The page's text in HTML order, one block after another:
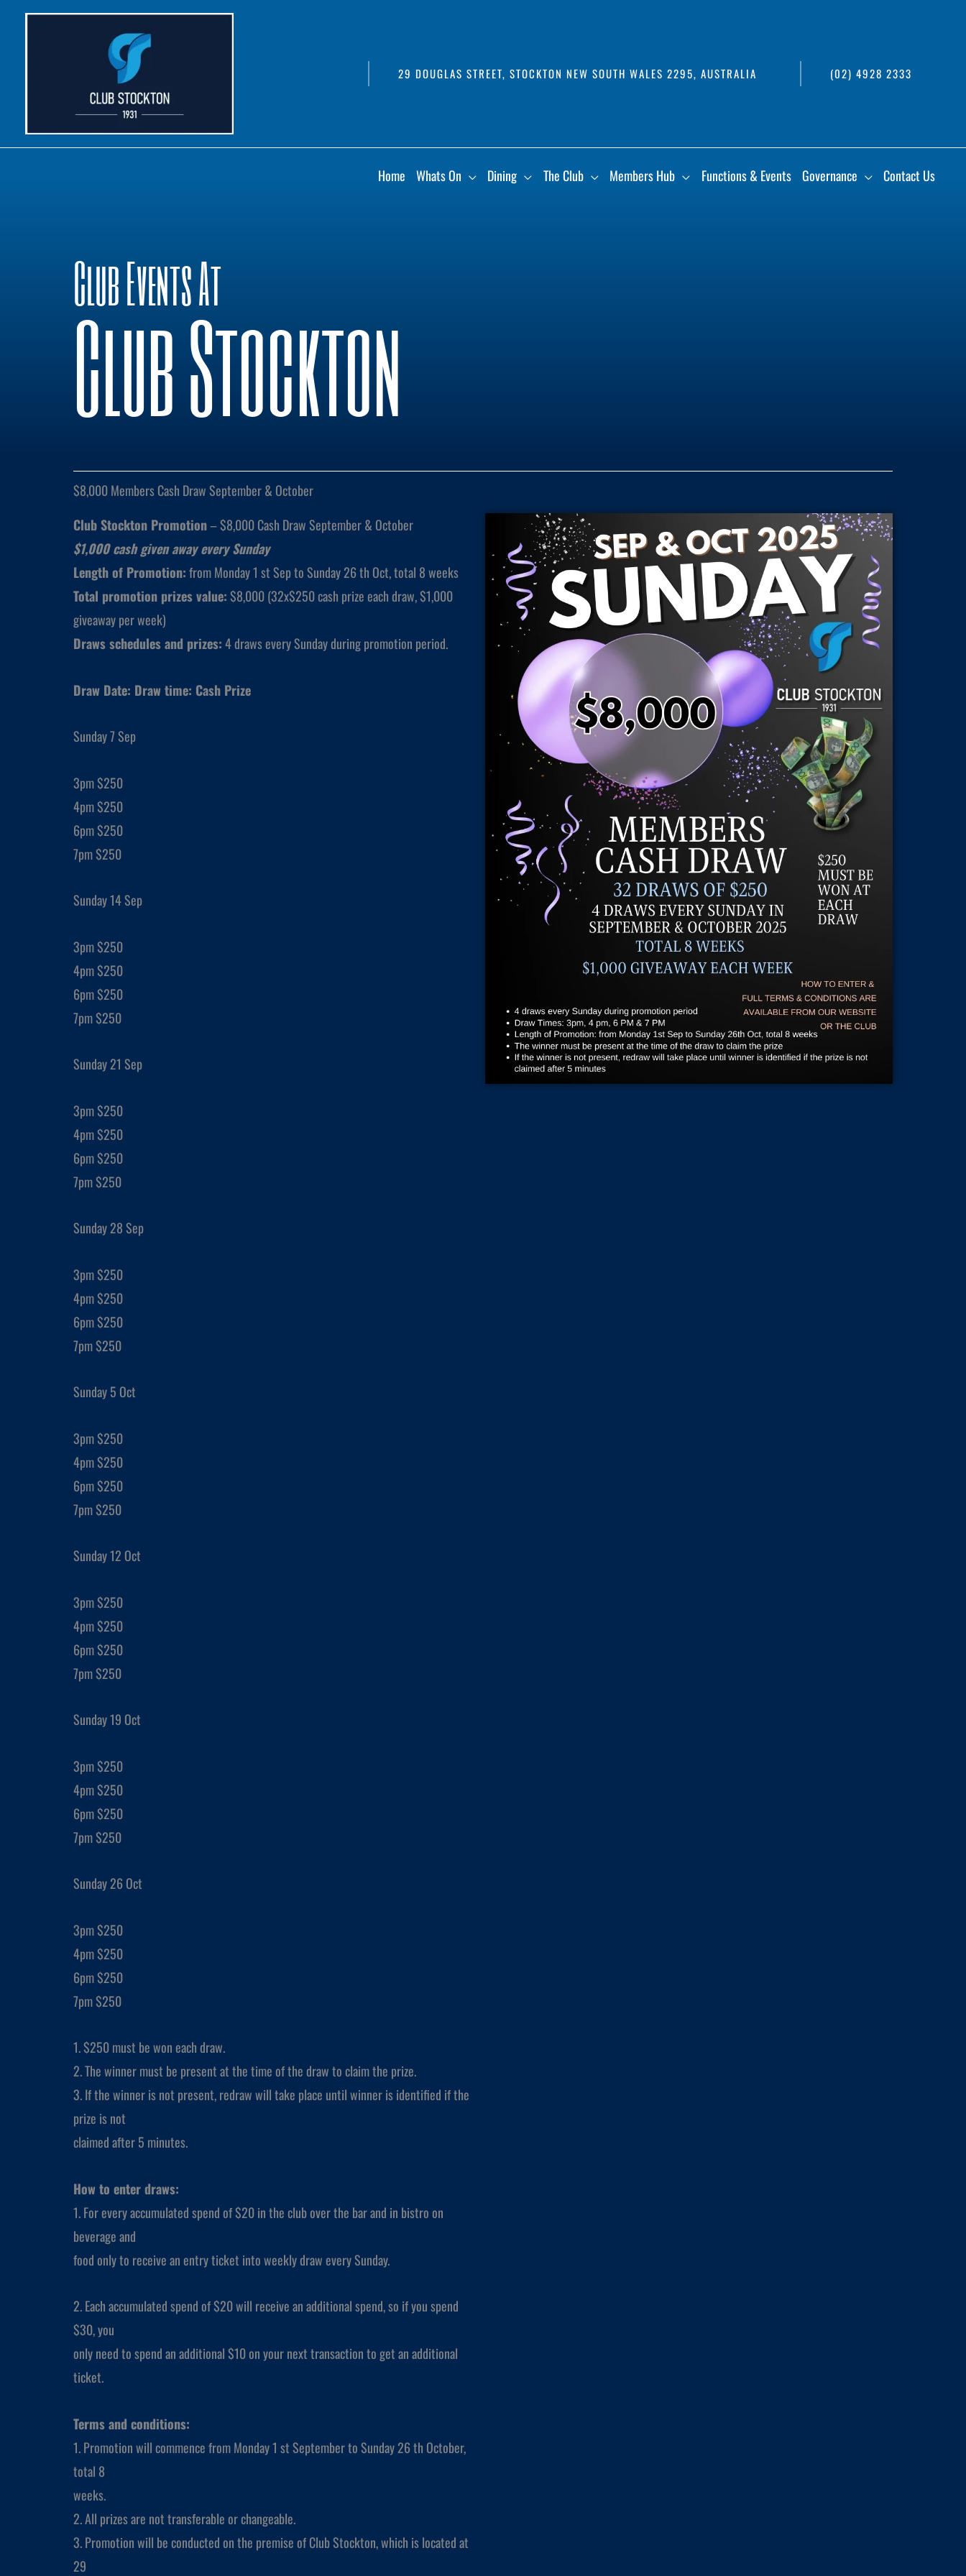
29 DOUGLAS STREET, STOCKTON NEW SOUTH WALES 2295, AUSTRALIA (02) 4928 2333
Home Whats On Dining The Club Members Hub Functions & Events Governance Contact Us
Club Events At
Club Stockton
$8,000 Members Cash Draw September & October
Club Stockton Promotion– $8,000 Cash Draw September & October
$1,000 cash given away every Sunday
Length of Promotion:from Monday 1 st Sep to Sunday 26 th Oct, total 8 weeks
Total promotion prizes value:$8,000 (32x$250 cash prize each draw, $1,000
giveaway per week)
Draws schedules and prizes:4 draws every Sunday during promotion period.
Draw Date: Draw time: Cash Prize
Sunday 7 Sep
3pm $250
4pm $250
6pm $250
7pm $250
Sunday 14 Sep
3pm $250
4pm $250
6pm $250
7pm $250
Sunday 21 Sep
3pm $250
4pm $250
6pm $250
7pm $250
Sunday 28 Sep
3pm $250
4pm $250
6pm $250
7pm $250
Sunday 5 Oct
3pm $250
4pm $250
6pm $250
7pm $250
Sunday 12 Oct
3pm $250
4pm $250
6pm $250
7pm $250
Sunday 19 Oct
3pm $250
4pm $250
6pm $250
7pm $250
Sunday 26 Oct
3pm $250
4pm $250
6pm $250
7pm $250
1. $250 must be won each draw.
2. The winner must be present at the time of the draw to claim the prize.
3. If the winner is not present, redraw will take place until winner is identified if the
prize is not
claimed after 5 minutes.
How to enter draws:
1. For every accumulated spend of $20 in the club over the bar and in bistro on
beverage and
food only to receive an entry ticket into weekly draw every Sunday.
2. Each accumulated spend of $20 will receive an additional spend, so if you spend
$30, you
only need to spend an additional $10 on your next transaction to get an additional
ticket.
Terms and conditions:
1. Promotion will commence from Monday 1 st September to Sunday 26 th October,
total 8
weeks.
2. All prizes are not transferable or changeable.
3. Promotion will be conducted on the premise of Club Stockton, which is located at
29